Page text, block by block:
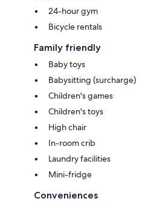
24-hour gym
Bicycle rentals
Family friendly
Baby toys
Babysitting (surcharge)
Children's games
Children's toys
High chair
In-room crib
Laundry facilities
Mini-fridge
Conveniences